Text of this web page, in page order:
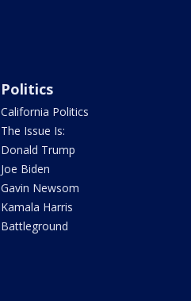
Politics
California Politics
The Issue Is:
Donald Trump
Joe Biden
Gavin Newsom
Kamala Harris
Battleground